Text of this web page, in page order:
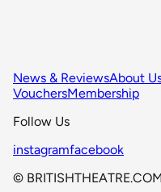
News & ReviewsAbout
VouchersMembership
Follow Us
instagramfacebook
©